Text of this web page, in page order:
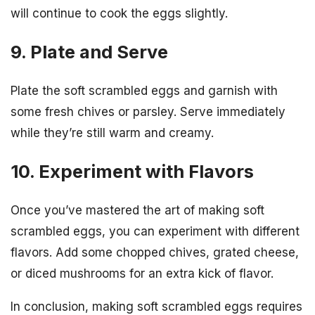
will continue to cook the eggs slightly.
9. Plate and Serve
Plate the soft scrambled eggs and garnish with
some fresh chives or parsley. Serve immediately
while they’re still warm and creamy.
10. Experiment with Flavors
Once you’ve mastered the art of making soft
scrambled eggs, you can experiment with different
flavors. Add some chopped chives, grated cheese,
or diced mushrooms for an extra kick of flavor.
In conclusion, making soft scrambled eggs requires